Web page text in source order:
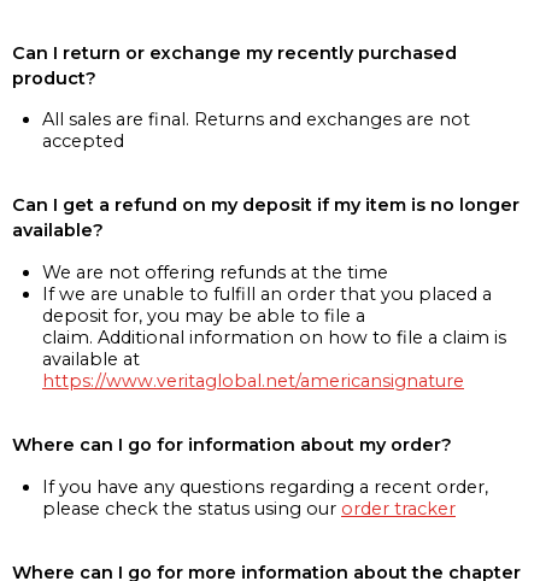
Can I return or exchange my recently purchased
product?
All sales are final. Returns and exchanges are not
accepted
Can I get a refund on my deposit if my item is no longer
available?
We are not offering refunds at the time
If we are unable to fulfill an order that you placed a
deposit for, you may be able to file a
claim. Additional information on how to file a claim is
available at
https://www.veritaglobal.net/americansignature
Where can I go for information about my order?
If you have any questions regarding a recent order,
please check the status using our order tracker
Where can I go for more information about the chapter